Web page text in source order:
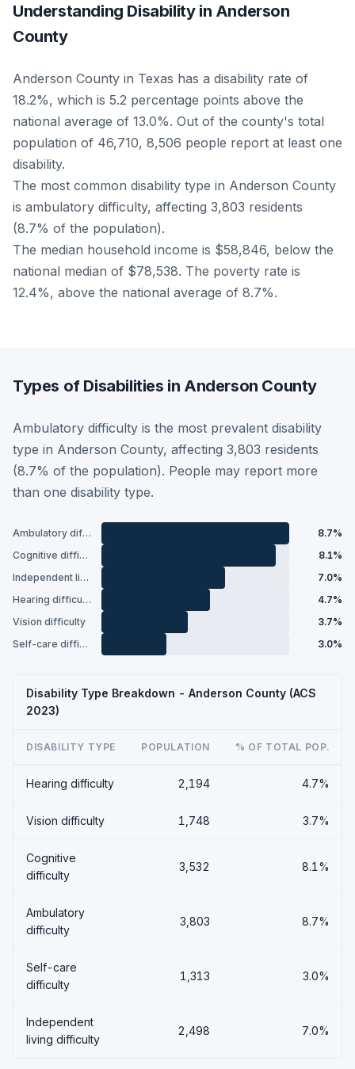
Understanding Disability in Anderson
County
Anderson County in Texas has a disability rate of
18.2%, which is 5.2 percentage points above the
national average of 13.0%. Out of the county's total
population of 46,710, 8,506 people report at least one
disability.
The most common disability type in Anderson County
is ambulatory difficulty, affecting 3,803 residents
(8.7% of the population).
The median household income is $58,846, below the
national median of $78,538. The poverty rate is
12.4%, above the national average of 8.7%.
Types of Disabilities in Anderson County
Ambulatory difficulty is the most prevalent disability
type in Anderson County, affecting 3,803 residents
(8.7% of the population). People may report more
than one disability type.
Ambulatory difficulty
8.7%
Cognitive difficulty
8.1%
Independent living difficulty
7.0%
Hearing difficulty
4.7%
Vision difficulty
3.7%
Self-care difficulty
3.0%
Disability Type Breakdown - Anderson County (ACS
2023)
DISABILITY TYPE POPULATION % OF TOTAL POP.
Hearing difficulty 2,194 4.7%
Vision difficulty 1,748 3.7%
Cognitive
difficulty
3,532 8.1%
Ambulatory
difficulty
3,803 8.7%
Self-care
difficulty
1,313 3.0%
Independent
living difficulty
2,498 7.0%